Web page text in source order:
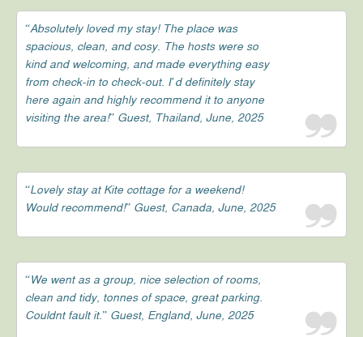
“Absolutely loved my stay! The place was
spacious, clean, and cosy. The hosts were so
kind and welcoming, and made everything easy
from check-in to check-out. I’d definitely stay
here again and highly recommend it to anyone
visiting the area!” Guest, Thailand, June, 2025
“Lovely stay at Kite cottage for a weekend!
Would recommend!” Guest, Canada, June, 2025
“We went as a group, nice selection of rooms,
clean and tidy, tonnes of space, great parking.
Couldnt fault it.” Guest, England, June, 2025